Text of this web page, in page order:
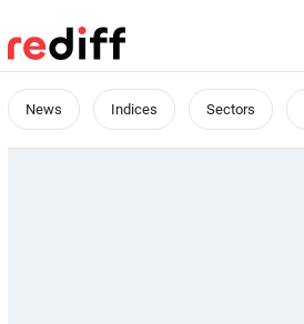
News Indices Sectors